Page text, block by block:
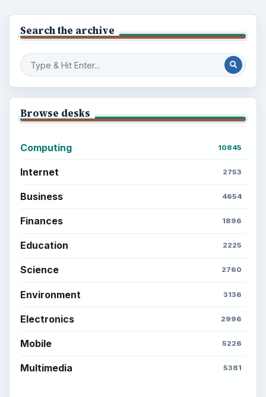
Search the archive
Browse desks
Computing 10845
Internet 2753
Business 4654
Finances 1896
Education 2225
Science 2760
Environment 3136
Electronics 2996
Mobile 5226
Multimedia 5381